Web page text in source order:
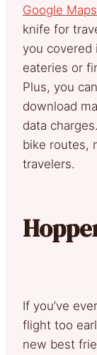
Google Maps
knife for
you covered
eateries or
Plus, you
download
data
bike routes,
travelers.
If you’ve
flight too
new best